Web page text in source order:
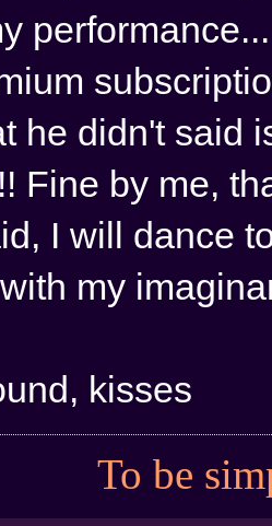
he didn't said
Fine by me,
I will dance
my
kisses
To be